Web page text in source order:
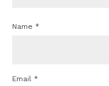
Name *
Email *